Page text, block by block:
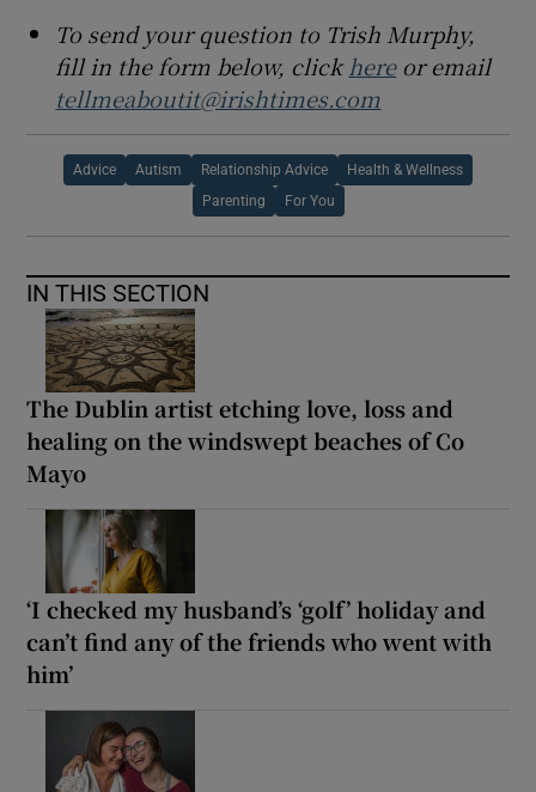
To send your question to Trish Murphy,
fill in the form below, clickhereor email
tellmeaboutit@irishtimes.com
Advice Autism Relationship Advice Health & Wellness
Parenting For You
IN THIS SECTION
The Dublin artist etching love, loss and
healing on the windswept beaches of Co
Mayo
‘I checked my husband’s ‘golf’ holiday and
can’t find any of the friends who went with
him’